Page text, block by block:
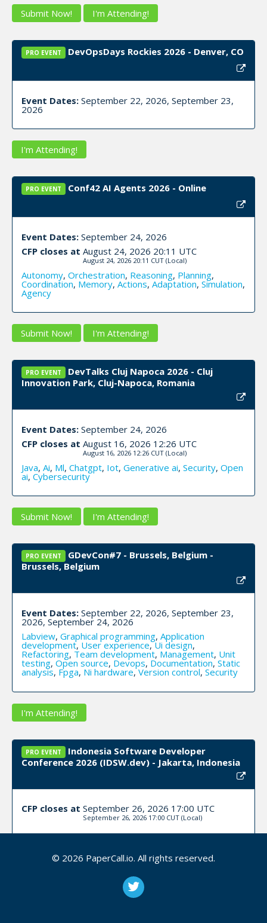
Submit Now! I'm Attending!
PRO EVENT DevOpsDays Rockies 2026 - Denver, CO
Event Dates: September 22, 2026, September 23,
2026
I'm Attending!
PRO EVENT Conf42 AI Agents 2026 - Online
Event Dates: September 24, 2026
CFP closes at August 24, 2026 20:11 UTC
August 24, 2026 20:11 CUT (Local)
Autonomy, Orchestration, Reasoning, Planning,
Coordination, Memory, Actions, Adaptation, Simulation,
Agency
Submit Now! I'm Attending!
PRO EVENT
DevTalks Cluj Napoca 2026 - Cluj
Innovation Park, Cluj-Napoca, Romania
Event Dates: September 24, 2026
CFP closes at August 16, 2026 12:26 UTC
August 16, 2026 12:26 CUT (Local)
Java, Ai, Ml, Chatgpt, Iot, Generative ai, Security, Open
ai, Cybersecurity
Submit Now! I'm Attending!
PRO EVENT
GDevCon#7 - Brussels, Belgium -
Brussels, Belgium
Event Dates: September 22, 2026, September 23,
2026, September 24, 2026
Labview, Graphical programming, Application
development, User experience,Ui design,
Refactoring, Team development, Management, Unit
testing, Open source, Devops, Documentation, Static
analysis, Fpga, Ni hardware,Version control, Security
I'm Attending!
PRO EVENT
Indonesia Software Developer
Conference 2026 (IDSW.dev) - Jakarta, Indonesia
CFP closes at September 26, 2026 17:00 UTC
September 26, 2026 17:00 CUT (Local)
Submit Now! I'm Attending!
BSides YXE - 2026 - Saskatoon, SK
© 2026 PaperCall.io. All rights reserved.